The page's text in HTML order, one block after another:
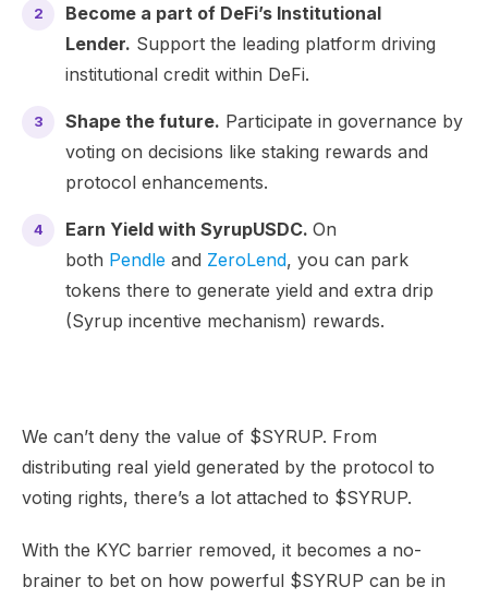
Become a part of DeFi’s Institutional
Lender. Support the leading platform driving
institutional credit within DeFi.
Shape the future. Participate in governance by
voting on decisions like staking rewards and
protocol enhancements.
Earn Yield with SyrupUSDC. On
both Pendle and ZeroLend, you can park
tokens there to generate yield and extra drip
(Syrup incentive mechanism) rewards.
We can’t deny the value of $SYRUP. From
distributing real yield generated by the protocol to
voting rights, there’s a lot attached to $SYRUP.
With the KYC barrier removed, it becomes a no-
brainer to bet on how powerful $SYRUP can be in